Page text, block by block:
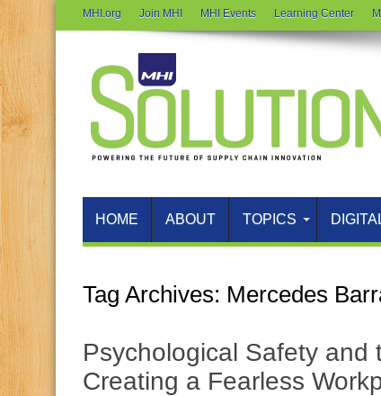
MHI.org Join MHI MHI Events Learning Center
HOME ABOUT TOPICS
Tag Archives: Mercedes
Psychological Safety and
Creating a Fearless